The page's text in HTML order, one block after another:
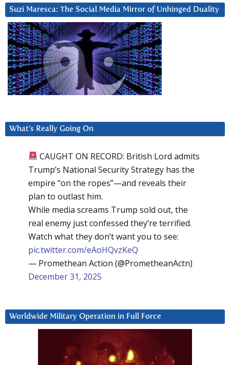
Suzi Maresca: The Social Media Mirror of Unhinged Duality
What’s Really Going On
CAUGHT ON RECORD: British Lord admits
Trump’s National Security Strategy has the
empire “on the ropes”—and reveals their
plan to outlast him.
While media screams Trump sold out, the
real enemy just confessed they’re terrified.
Watch what they don’t want you to see:
pic.twitter.com/eAoHQvzKeQ
— Promethean Action (@PrometheanActn)
December 31, 2025
Worldwide Military Operation in Full Force